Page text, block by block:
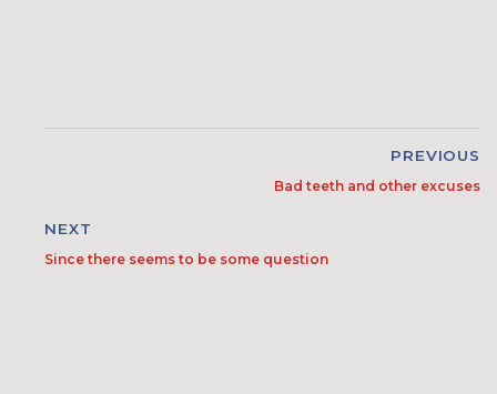
PREVIOUS
Bad teeth and other excuses
NEXT
Since there seems to be some question